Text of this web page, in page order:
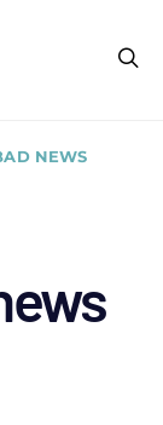
NEWS